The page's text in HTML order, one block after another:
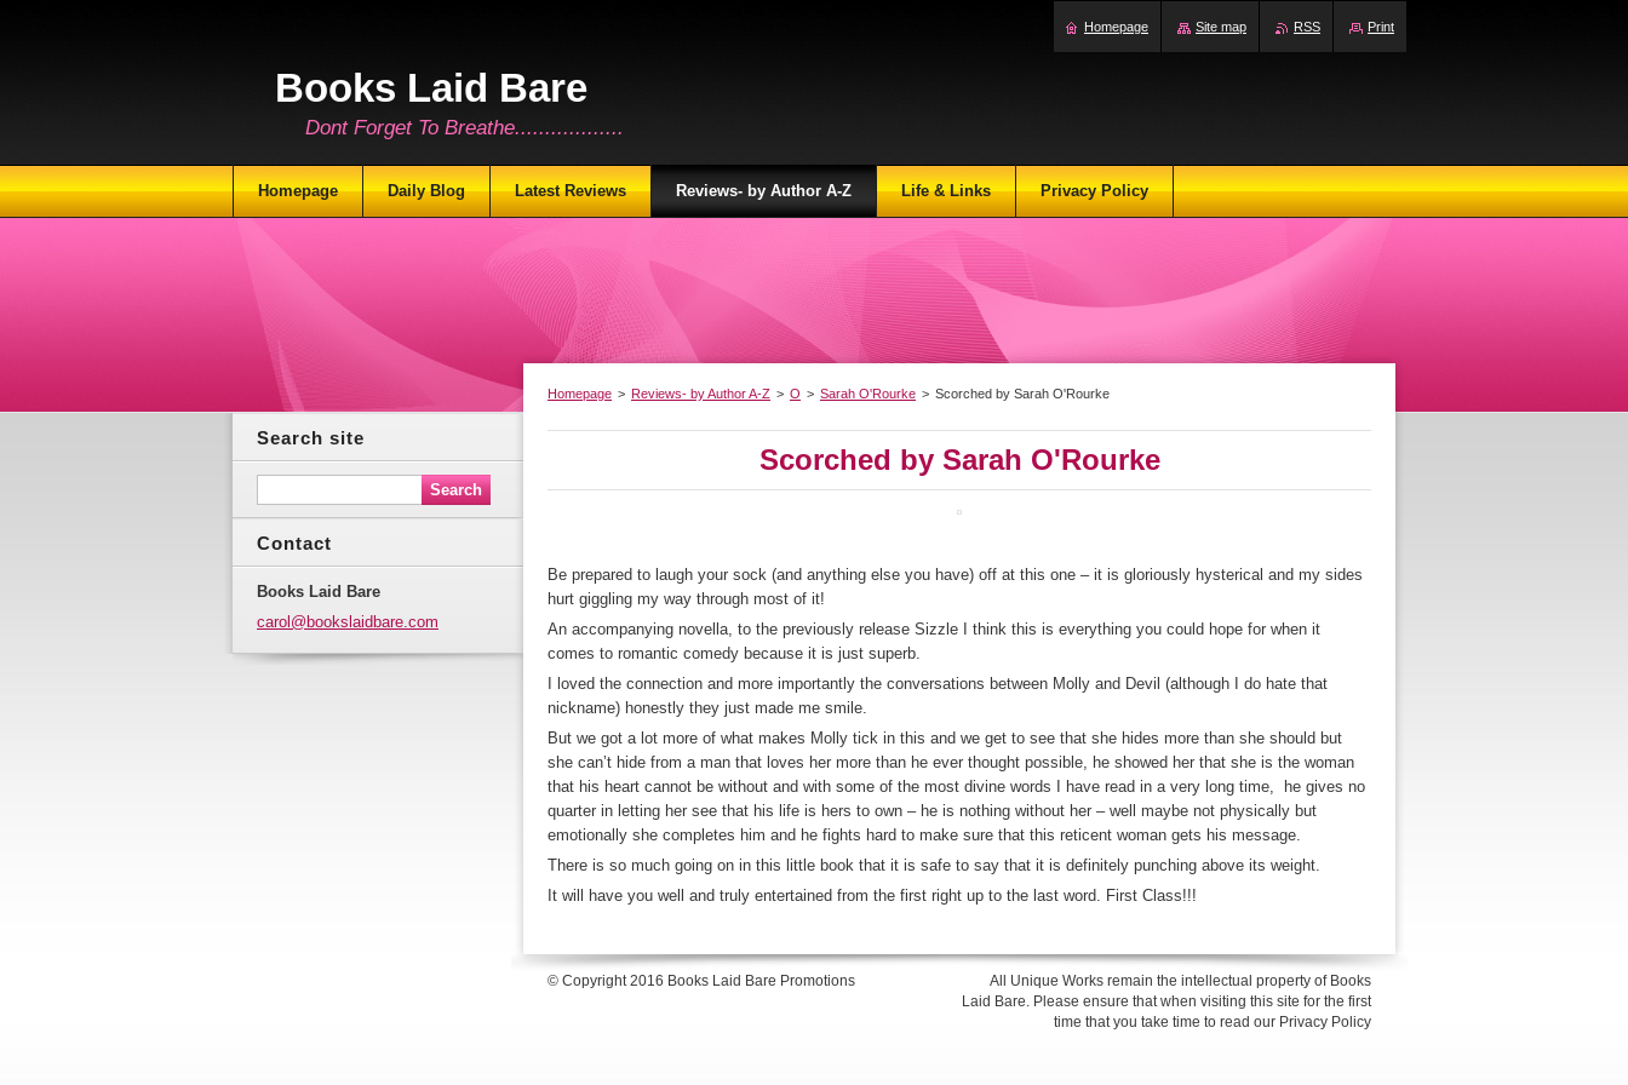
Books Laid Bare
Dont Forget To Breathe..................
Homepage > Reviews- by Author A-Z > O > Sarah O'Rourke > Scorched by Sarah O'Rourke
Scorched by Sarah O'Rourke
Be prepared to laugh your sock (and anything else you have) off at this one – it is gloriously hysterical and my sides
hurt giggling my way through most of it!
An accompanying novella, to the previously release Sizzle I think this is everything you could hope for when it
comes to romantic comedy because it is just superb.
I loved the connection and more importantly the conversations between Molly and Devil (although I do hate that
nickname) honestly they just made me smile.
But we got a lot more of what makes Molly tick in this and we get to see that she hides more than she should but
she can’t hide from a man that loves her more than he ever thought possible, he showed her that she is the woman
that his heart cannot be without and with some of the most divine words I have read in a very long time, he gives no
quarter in letting her see that his life is hers to own – he is nothing without her – well maybe not physically but
emotionally she completes him and he fights hard to make sure that this reticent woman gets his message.
There is so much going on in this little book that it is safe to say that it is definitely punching above its weight.
It will have you well and truly entertained from the first right up to the last word. First Class!!!
Search site
Contact
Books Laid Bare
carol@bookslaidbare.com
Homepage Daily Blog Latest Reviews Reviews- by Author A-Z Life & Links Privacy Policy
© Copyright 2016 Books Laid Bare Promotions
All Unique Works remain the intellectual property of Books
Laid Bare. Please ensure that when visiting this site for the first
time that you take time to read our Privacy Policy
Homepage Site map RSS Print